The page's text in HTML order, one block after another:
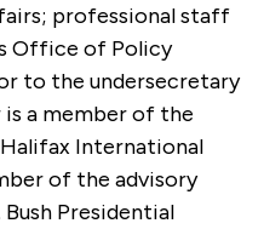
professional staff
Office of Policy
to the undersecretary
a member of the
International
of the advisory
Presidential